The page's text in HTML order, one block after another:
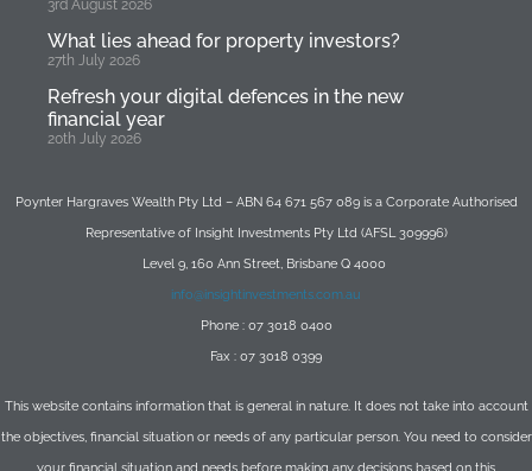
3rd August 2026
What lies ahead for property investors?
27th July 2026
Refresh your digital defences in the new
financial year
20th July 2026
Poynter Hargraves Wealth Pty Ltd – ABN 64 671 567 089 is a Corporate Authorised
Representative of Insight Investments Pty Ltd (AFSL 309996)
Level 9, 160 Ann Street, Brisbane Q 4000
info@insightinvestments.com.au
Phone : 07 3018 0400
Fax : 07 3018 0399
This website contains information that is general in nature. It does not take into account
the objectives, financial situation or needs of any particular person. You need to consider